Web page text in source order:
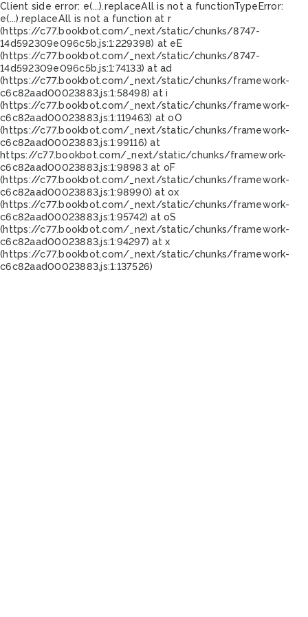
Client side error: e(...).replaceAll is not a functionTypeError:
e(...).replaceAll is not a function at r
(https://c77.bookbot.com/_next/static/chunks/8747-
14d592309e096c5b.js:1:229398) at eE
(https://c77.bookbot.com/_next/static/chunks/8747-
14d592309e096c5b.js:1:74133) at ad
(https://c77.bookbot.com/_next/static/chunks/framework-
c6c82aad00023883.js:1:58498) at i
(https://c77.bookbot.com/_next/static/chunks/framework-
c6c82aad00023883.js:1:119463) at oO
(https://c77.bookbot.com/_next/static/chunks/framework-
c6c82aad00023883.js:1:99116) at
https://c77.bookbot.com/_next/static/chunks/framework-
c6c82aad00023883.js:1:98983 at oF
(https://c77.bookbot.com/_next/static/chunks/framework-
c6c82aad00023883.js:1:98990) at ox
(https://c77.bookbot.com/_next/static/chunks/framework-
c6c82aad00023883.js:1:95742) at oS
(https://c77.bookbot.com/_next/static/chunks/framework-
c6c82aad00023883.js:1:94297) at x
(https://c77.bookbot.com/_next/static/chunks/framework-
c6c82aad00023883.js:1:137526)